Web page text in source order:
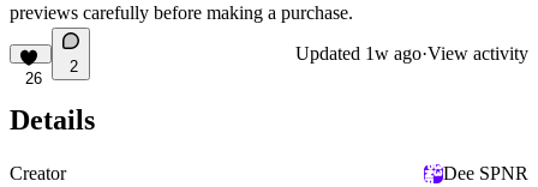
previews carefully before making a purchase.
26
2
Updated 1w ago·View activity
Details
Creator
Dee SPNR